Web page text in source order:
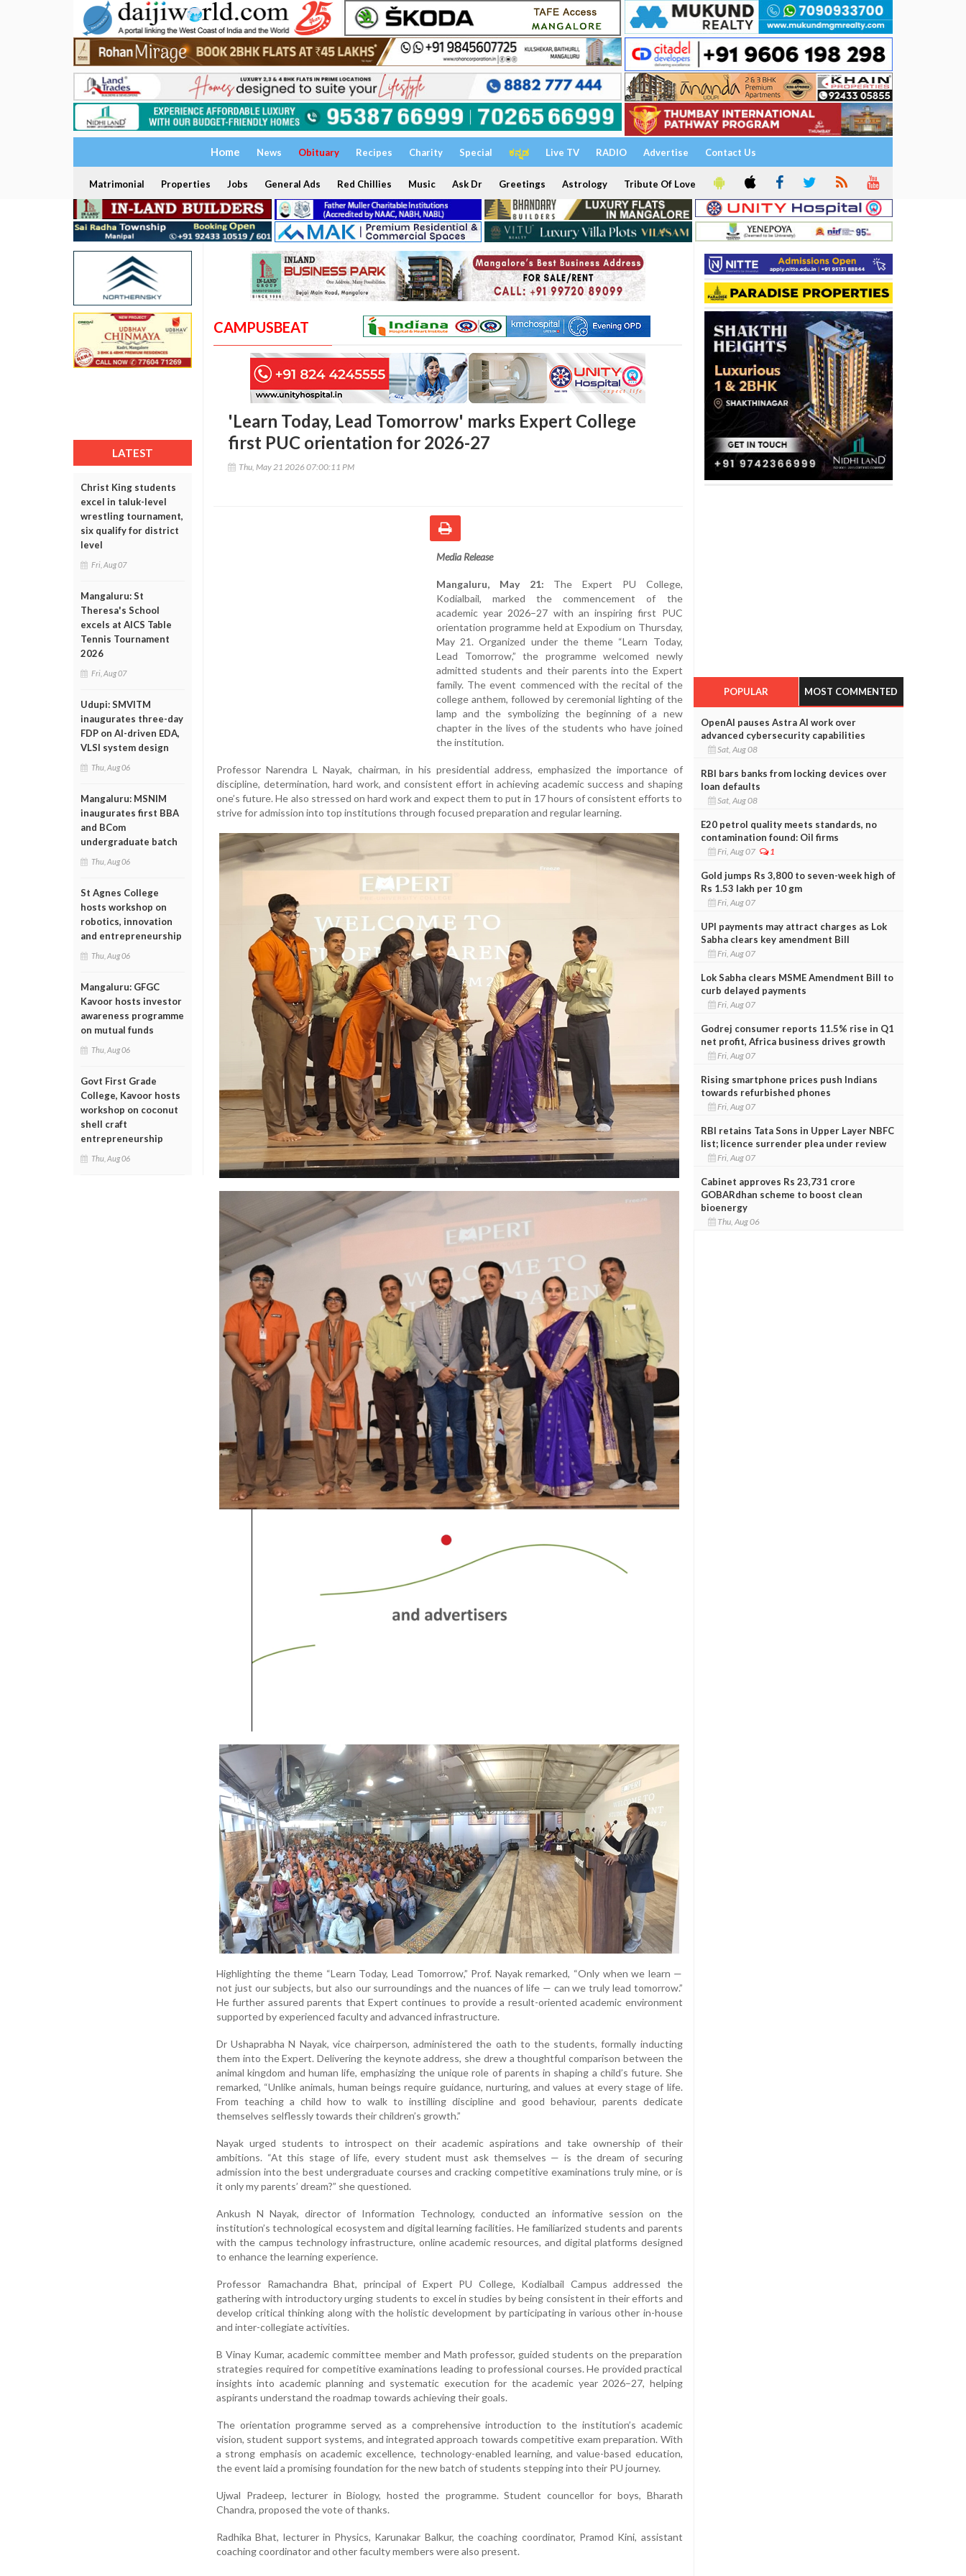
Home News Obituary Recipes Charity Special ಕನ್ನಡ Live TV RADIO Advertise Contact Us
Matrimonial Properties Jobs General Ads Red Chillies Music Ask Dr Greetings Astrology Tribute Of Love
LATEST
Christ King students
excel in taluk-level
wrestling tournament,
six qualify for district
level
Fri, Aug 07
Mangaluru: St
Theresa's School
excels at AICS Table
Tennis Tournament
2026
Fri, Aug 07
Udupi: SMVITM
inaugurates three-day
FDP on AI-driven EDA,
VLSI system design
Thu, Aug 06
Mangaluru: MSNIM
inaugurates first BBA
and BCom
undergraduate batch
Thu, Aug 06
St Agnes College
hosts workshop on
robotics, innovation
and entrepreneurship
Thu, Aug 06
Mangaluru: GFGC
Kavoor hosts investor
awareness programme
on mutual funds
Thu, Aug 06
Govt First Grade
College, Kavoor hosts
workshop on coconut
shell craft
entrepreneurship
Thu, Aug 06
CAMPUSBEAT
'Learn Today, Lead Tomorrow' marks Expert College
first PUC orientation for 2026-27
Thu, May 21 2026 07:00:11 PM
Media Release
Mangaluru, May 21: The Expert PU College,
Kodialbail, marked the commencement of the
academic year 2026–27 with an inspiring first PUC
orientation programme held at Expodium on Thursday,
May 21. Organized under the theme “Learn Today,
Lead Tomorrow,” the programme welcomed newly
admitted students and their parents into the Expert
family. The event commenced with the recital of the
college anthem, followed by ceremonial lighting of the
lamp and the symbolizing the beginning of a new
chapter in the lives of the students who have joined
the institution.
Professor Narendra L Nayak, chairman, in his presidential address, emphasized the importance of
discipline, determination, hard work, and consistent effort in achieving academic success and shaping
one’s future. He also stressed on hard work and expect them to put in 17 hours of consistent efforts to
strive for admission into top institutions through focused preparation and regular learning.
Highlighting the theme “Learn Today, Lead Tomorrow,” Prof. Nayak remarked, “Only when we learn —
not just our subjects, but also our surroundings and the nuances of life — can we truly lead tomorrow.”
He further assured parents that Expert continues to provide a result-oriented academic environment
supported by experienced faculty and advanced infrastructure.
Dr Ushaprabha N Nayak, vice chairperson, administered the oath to the students, formally inducting
them into the Expert. Delivering the keynote address, she drew a thoughtful comparison between the
animal kingdom and human life, emphasizing the unique role of parents in shaping a child’s future. She
remarked, “Unlike animals, human beings require guidance, nurturing, and values at every stage of life.
From teaching a child how to walk to instilling discipline and good behaviour, parents dedicate
themselves selflessly towards their children’s growth.”
Nayak urged students to introspect on their academic aspirations and take ownership of their
ambitions. “At this stage of life, every student must ask themselves — is the dream of securing
admission into the best undergraduate courses and cracking competitive examinations truly mine, or is
it only my parents’ dream?” she questioned.
Ankush N Nayak, director of Information Technology, conducted an informative session on the
institution’s technological ecosystem and digital learning facilities. He familiarized students and parents
with the campus technology infrastructure, online academic resources, and digital platforms designed
to enhance the learning experience.
Professor Ramachandra Bhat, principal of Expert PU College, Kodialbail Campus addressed the
gathering with introductory urging students to excel in studies by being consistent in their efforts and
develop critical thinking along with the holistic development by participating in various other in-house
and inter-collegiate activities.
B Vinay Kumar, academic committee member and Math professor, guided students on the preparation
strategies required for competitive examinations leading to professional courses. He provided practical
insights into academic planning and systematic execution for the academic year 2026–27, helping
aspirants understand the roadmap towards achieving their goals.
The orientation programme served as a comprehensive introduction to the institution’s academic
vision, student support systems, and integrated approach towards competitive exam preparation. With
a strong emphasis on academic excellence, technology-enabled learning, and value-based education,
the event laid a promising foundation for the new batch of students stepping into their PU journey.
Ujwal Pradeep, lecturer in Biology, hosted the programme. Student councellor for boys, Bharath
Chandra, proposed the vote of thanks.
Radhika Bhat, lecturer in Physics, Karunakar Balkur, the coaching coordinator, Pramod Kini, assistant
coaching coordinator and other faculty members were also present.
POPULAR MOST COMMENTED
OpenAI pauses Astra AI work over
advanced cybersecurity capabilities
Sat, Aug 08
RBI bars banks from locking devices over
loan defaults
Sat, Aug 08
E20 petrol quality meets standards, no
contamination found: Oil firms
Fri, Aug 07 1
Gold jumps Rs 3,800 to seven-week high of
Rs 1.53 lakh per 10 gm
Fri, Aug 07
UPI payments may attract charges as Lok
Sabha clears key amendment Bill
Fri, Aug 07
Lok Sabha clears MSME Amendment Bill to
curb delayed payments
Fri, Aug 07
Godrej consumer reports 11.5% rise in Q1
net profit, Africa business drives growth
Fri, Aug 07
Rising smartphone prices push Indians
towards refurbished phones
Fri, Aug 07
RBI retains Tata Sons in Upper Layer NBFC
list; licence surrender plea under review
Fri, Aug 07
Cabinet approves Rs 23,731 crore
GOBARdhan scheme to boost clean
bioenergy
Thu, Aug 06